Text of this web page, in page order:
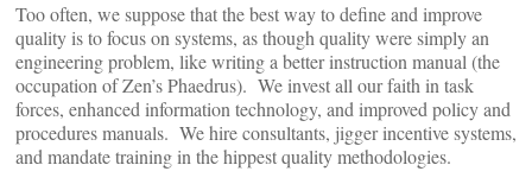
Too often, we suppose that the best way to define and improve
quality is to focus on systems, as though quality were simply an
engineering problem, like writing a better instruction manual (the
occupation of Zen’s Phaedrus). We invest all our faith in task
forces, enhanced information technology, and improved policy and
procedures manuals. We hire consultants, jigger incentive systems,
and mandate training in the hippest quality methodologies.